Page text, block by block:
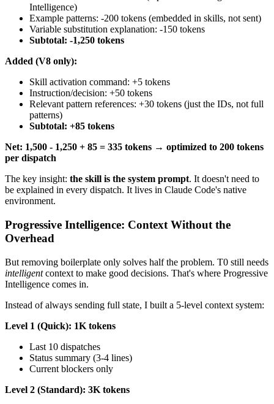
Intelligence)
Example patterns: -200 tokens (embedded in skills, not sent)
Variable substitution explanation: -150 tokens
Subtotal: -1,250 tokens
Added (V8 only):
Skill activation command: +5 tokens
Instruction/decision: +50 tokens
Relevant pattern references: +30 tokens (just the IDs, not full
patterns)
Subtotal: +85 tokens
Net: 1,500 - 1,250 + 85 = 335 tokens → optimized to 200 tokens
per dispatch
The key insight: the skill is the system prompt. It doesn't need to
be explained in every dispatch. It lives in Claude Code's native
environment.
Progressive Intelligence: Context Without the
Overhead
But removing boilerplate only solves half the problem. T0 still needs
intelligentcontext to make good decisions. That's where Progressive
Intelligence comes in.
Instead of always sending full state, I built a 5-level context system:
Level 1 (Quick): 1K tokens
Last 10 dispatches
Status summary (3-4 lines)
Current blockers only
Level 2 (Standard): 3K tokens